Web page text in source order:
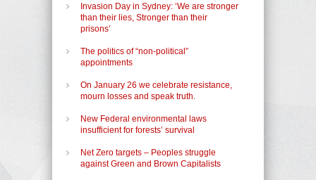
Invasion Day in Sydney: ‘We are stronger
than their lies, Stronger than their
prisons’
The politics of “non-political”
appointments
On January 26 we celebrate resistance,
mourn losses and speak truth.
New Federal environmental laws
insufficient for forests’ survival
Net Zero targets – Peoples struggle
against Green and Brown Capitalists